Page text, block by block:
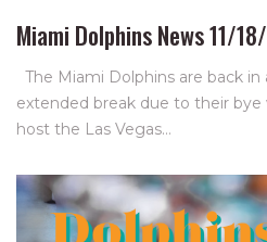
Miami Dolphins News 11/
The Miami Dolphins are back
extended break due to their bye
host the Las Vegas…